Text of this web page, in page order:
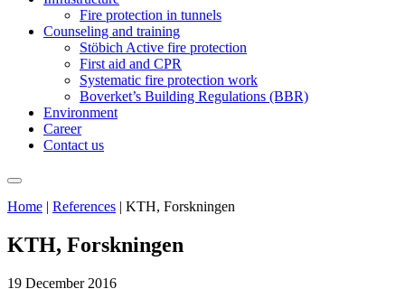
Fire protection in tunnels
Counseling and training
Stöbich Active fire protection
First aid and CPR
Systematic fire protection work
Boverket’s Building Regulations (BBR)
Environment
Career
Contact us
Home | References | KTH, Forskningen
KTH, Forskningen
19 December 2016